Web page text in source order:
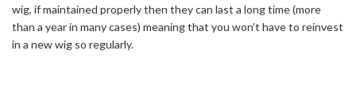
wig, if maintained properly then they can last a long time (more
than a year in many cases) meaning that you won’t have to reinvest
in a new wig so regularly.